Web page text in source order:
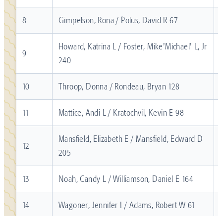
8 Gimpelson, Rona / Polus, David R 67
9
Howard, Katrina L / Foster, Mike'Michael' L, Jr
240
10 Throop, Donna / Rondeau, Bryan 128
11 Mattice, Andi L / Kratochvil, Kevin E 98
12
Mansfield, Elizabeth E / Mansfield, Edward D
205
13 Noah, Candy L / Williamson, Daniel E 164
14 Wagoner, Jennifer I / Adams, Robert W 61